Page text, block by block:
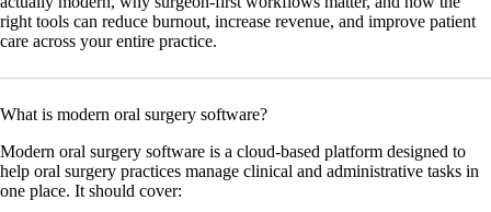
right tools can reduce burnout, increase revenue, and improve patient
care across your entire practice.
What is modern oral surgery software?
Modern oral surgery software is a cloud-based platform designed to
help oral surgery practices manage clinical and administrative tasks in
one place. It should cover: